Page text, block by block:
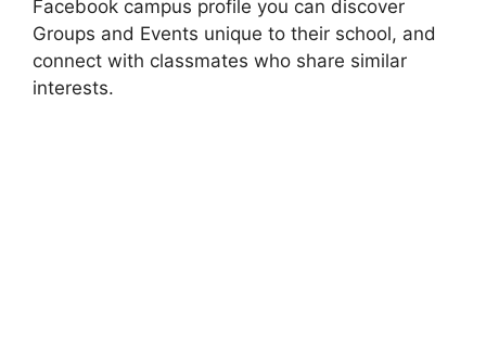
Facebook campus profile you can discover
Groups and Events unique to their school, and
connect with classmates who share similar
interests.